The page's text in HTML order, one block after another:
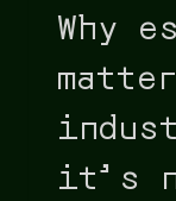
Why
it’s